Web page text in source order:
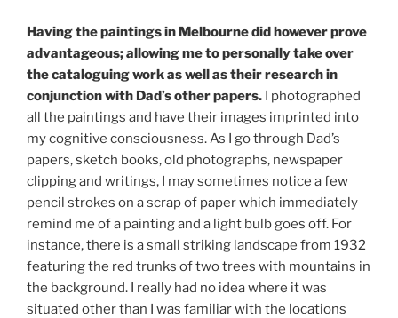
Having the paintings in Melbourne did however prove
advantageous; allowing me to personally take over
the cataloguing work as well as their research in
conjunction with Dad’s other papers. I photographed
all the paintings and have their images imprinted into
my cognitive consciousness. As I go through Dad’s
papers, sketch books, old photographs, newspaper
clipping and writings, I may sometimes notice a few
pencil strokes on a scrap of paper which immediately
remind me of a painting and a light bulb goes off. For
instance, there is a small striking landscape from 1932
featuring the red trunks of two trees with mountains in
the background. I really had no idea where it was
situated other than I was familiar with the locations